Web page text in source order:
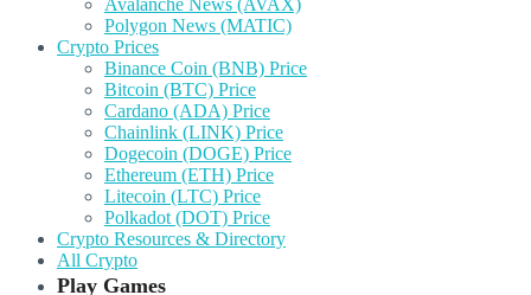
Avalanche News (AVAX)
Polygon News (MATIC)
Crypto Prices
Binance Coin (BNB) Price
Bitcoin (BTC) Price
Cardano (ADA) Price
Chainlink (LINK) Price
Dogecoin (DOGE) Price
Ethereum (ETH) Price
Litecoin (LTC) Price
Polkadot (DOT) Price
Crypto Resources & Directory
All Crypto
Play Games